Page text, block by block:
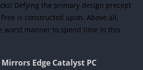
Defying the primary design precept
is constructed upon. Above all,
worst manner to spend time in this
Edge Catalyst PC